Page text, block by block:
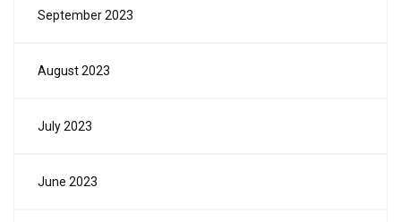
September 2023
August 2023
July 2023
June 2023